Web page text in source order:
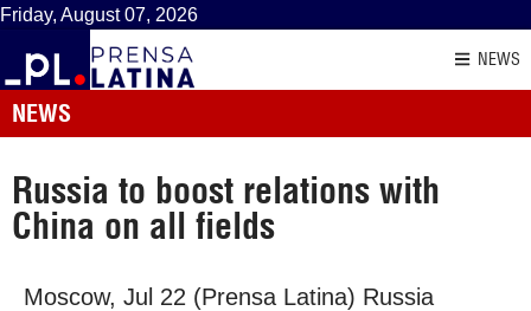
Friday, August 07, 2026
NEWS
NEWS
Russia to boost relations with
China on all fields
Moscow, Jul 22 (Prensa Latina) Russia